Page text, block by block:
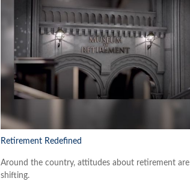
Retirement Redefined
Around the country, attitudes about retirement are
shifting.